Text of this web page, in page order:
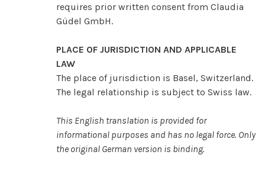
requires prior written consent from Claudia
Güdel GmbH.
PLACE OF JURISDICTION AND APPLICABLE
LAW
The place of jurisdiction is Basel, Switzerland.
The legal relationship is subject to Swiss law.
This English translation is provided for
informational purposes and has no legal force. Only
the original German version is binding.